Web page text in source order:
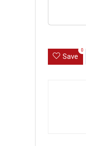
Save
0